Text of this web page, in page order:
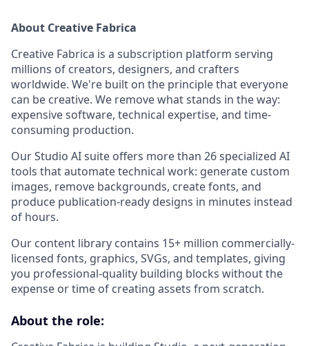
About Creative Fabrica
Creative Fabrica is a subscription platform serving
millions of creators, designers, and crafters
worldwide. We're built on the principle that everyone
can be creative. We remove what stands in the way:
expensive software, technical expertise, and time-
consuming production.
Our Studio AI suite offers more than 26 specialized AI
tools that automate technical work: generate custom
images, remove backgrounds, create fonts, and
produce publication-ready designs in minutes instead
of hours.
Our content library contains 15+ million commercially-
licensed fonts, graphics, SVGs, and templates, giving
you professional-quality building blocks without the
expense or time of creating assets from scratch.
About the role: